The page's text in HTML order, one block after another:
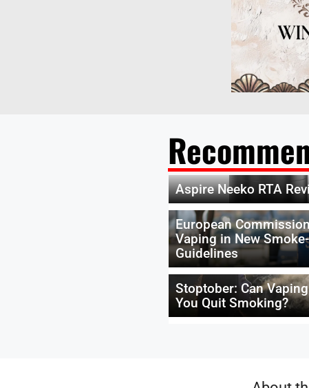
Aspire Neeko RTA
European
Vaping in New
Guidelines
Stoptober: Can
You Quit Smoking?